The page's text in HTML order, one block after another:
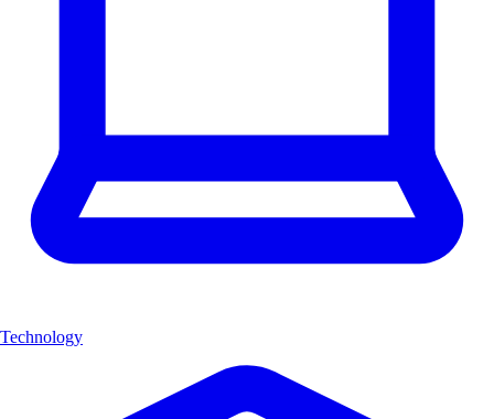
Technology